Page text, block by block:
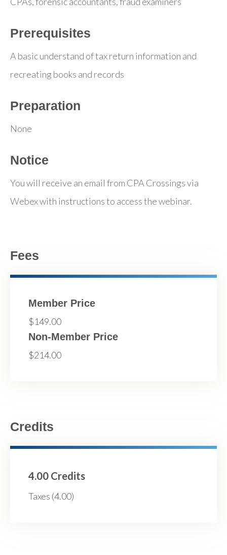
Prerequisites
A basic understand of tax return information and
recreating books and records
Preparation
None
Notice
You will receive an email from CPA Crossings via
Webex with instructions to access the webinar.
Fees
Member Price
$149.00
Non-Member Price
$214.00
Credits
4.00 Credits
Taxes (4.00)